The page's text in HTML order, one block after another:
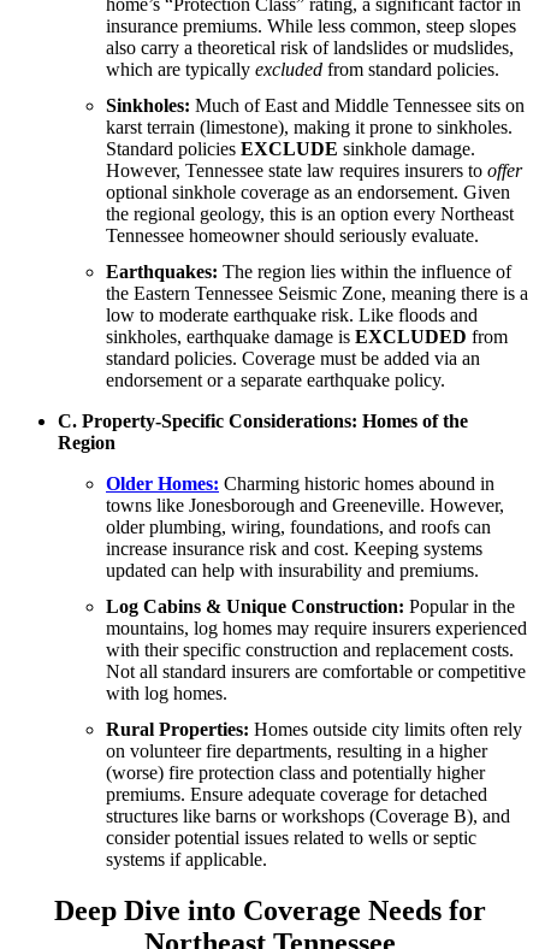
home’s “Protection Class” rating, a significant factor in
insurance premiums. While less common, steep slopes
also carry a theoretical risk of landslides or mudslides,
which are typically excluded from standard policies.
Sinkholes: Much of East and Middle Tennessee sits on
karst terrain (limestone), making it prone to sinkholes.
Standard policies EXCLUDE sinkhole damage.
However, Tennessee state law requires insurers to offer
optional sinkhole coverage as an endorsement. Given
the regional geology, this is an option every Northeast
Tennessee homeowner should seriously evaluate.
Earthquakes: The region lies within the influence of
the Eastern Tennessee Seismic Zone, meaning there is a
low to moderate earthquake risk. Like floods and
sinkholes, earthquake damage is EXCLUDED from
standard policies. Coverage must be added via an
endorsement or a separate earthquake policy.
C. Property-Specific Considerations: Homes of the
Region
Older Homes: Charming historic homes abound in
towns like Jonesborough and Greeneville. However,
older plumbing, wiring, foundations, and roofs can
increase insurance risk and cost. Keeping systems
updated can help with insurability and premiums.
Log Cabins & Unique Construction: Popular in the
mountains, log homes may require insurers experienced
with their specific construction and replacement costs.
Not all standard insurers are comfortable or competitive
with log homes.
Rural Properties: Homes outside city limits often rely
on volunteer fire departments, resulting in a higher
(worse) fire protection class and potentially higher
premiums. Ensure adequate coverage for detached
structures like barns or workshops (Coverage B), and
consider potential issues related to wells or septic
systems if applicable.
Deep Dive into Coverage Needs for